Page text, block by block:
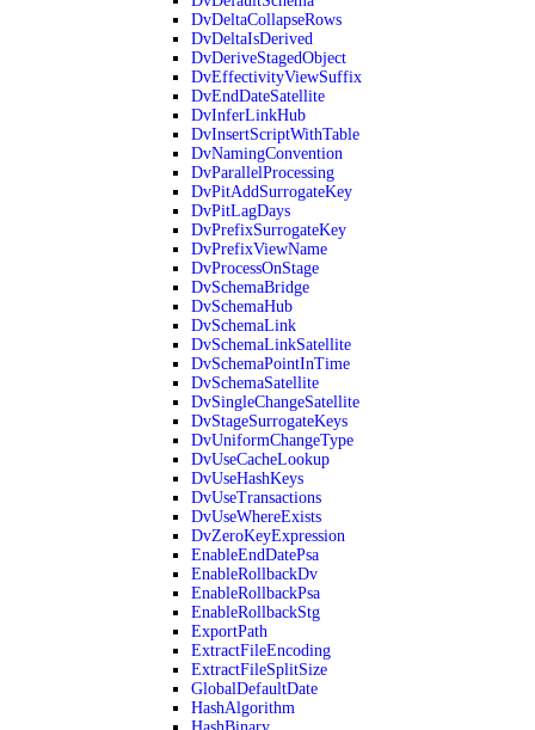
DvDeltaCollapseRows
DvDeltaIsDerived
DvDeriveStagedObject
DvEffectivityViewSuffix
DvEndDateSatellite
DvInferLinkHub
DvInsertScriptWithTable
DvNamingConvention
DvParallelProcessing
DvPitAddSurrogateKey
DvPitLagDays
DvPrefixSurrogateKey
DvPrefixViewName
DvProcessOnStage
DvSchemaBridge
DvSchemaHub
DvSchemaLink
DvSchemaLinkSatellite
DvSchemaPointInTime
DvSchemaSatellite
DvSingleChangeSatellite
DvStageSurrogateKeys
DvUniformChangeType
DvUseCacheLookup
DvUseHashKeys
DvUseTransactions
DvUseWhereExists
DvZeroKeyExpression
EnableEndDatePsa
EnableRollbackDv
EnableRollbackPsa
EnableRollbackStg
ExportPath
ExtractFileEncoding
ExtractFileSplitSize
GlobalDefaultDate
HashAlgorithm